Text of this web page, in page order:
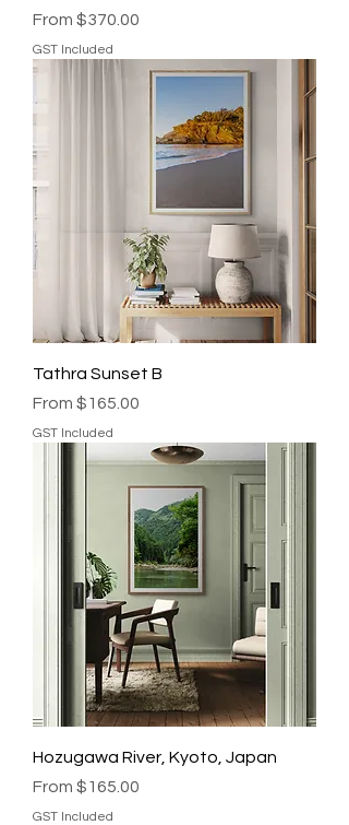
From $370.00
Sale Price
GST Included
Tathra Sunset B
From $165.00
Sale Price
GST Included
Hozugawa River, Kyoto, Japan
From $165.00
Sale Price
GST Included